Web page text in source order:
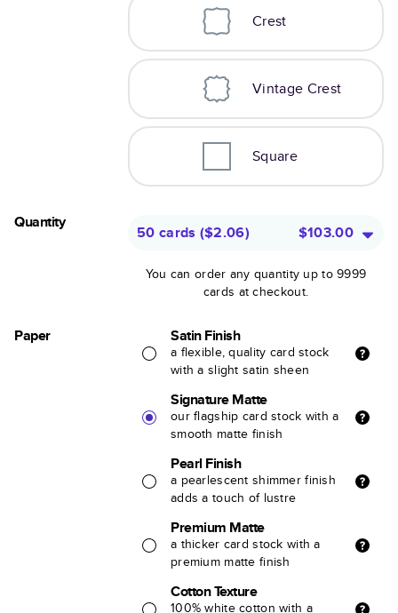
Crest
Vintage Crest
Square
Quantity
50 cards ($2.06) $103.00
You can order any quantity up to 9999
cards at checkout.
Paper Satin Finish
a flexible, quality card stock
with a slight satin sheen
Signature Matte
our flagship card stock with a
smooth matte finish
Pearl Finish
a pearlescent shimmer finish
adds a touch of lustre
Premium Matte
a thicker card stock with a
premium matte finish
Cotton Texture
100% white cotton with a